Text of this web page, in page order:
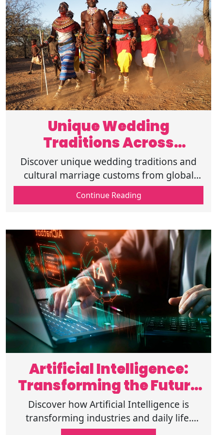
Unique Wedding
Traditions Across
Different Cultures
Globally
Discover unique wedding traditions and
cultural marriage customs from global
weddings. Explore traditional ceremonies,
rituals, and cross-cultural weddings.
Continue Reading
Artificial Intelligence:
Transforming the Future
of Humanity
Discover how Artificial Intelligence is
transforming industries and daily life.
Explore its potential to shape the future.